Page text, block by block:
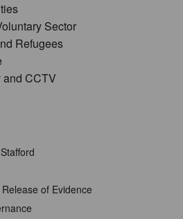
Sector
Refugees
and CCTV
of Evidence